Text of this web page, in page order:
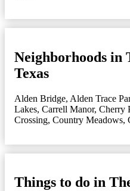
Neighborhoods in
Texas
Alden Bridge, Alden Trace
Lakes, Carrell Manor, Cherry
Crossing, Country Meadows,
Things to do in